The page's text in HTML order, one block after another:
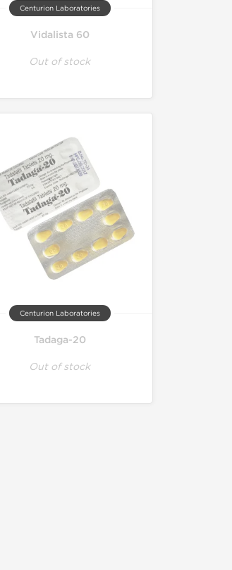
Centurion Laboratories
Vidalista 60
Out of stock
Centurion Laboratories
Tadaga-20
Out of stock